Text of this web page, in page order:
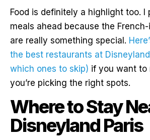
Food is definitely a highlight too. I
meals ahead because the
are really something special.
the best restaurants at
which ones to skip) if you want to
you’re picking the right spots.
Where to Stay
Disneyland Paris